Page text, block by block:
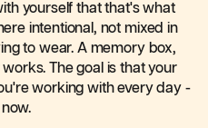
yourself that that's what
intentional, not mixed in
to wear. A memory box,
The goal is that your
working with every day -